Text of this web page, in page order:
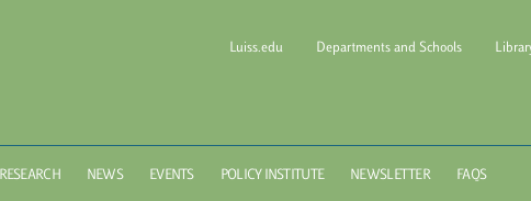
School of Government Luiss
Luiss.edu Departments and Schools
RESEARCH NEWS EVENTS POLICY INSTITUTE NEWSLETTER FAQS